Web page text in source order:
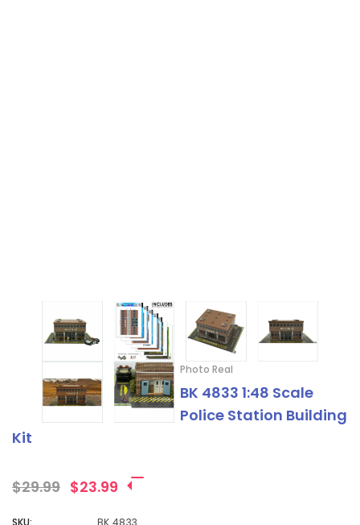
Photo Real
BK 4833 1:48 Scale
Police Station Building
Kit
$29.99 $23.99
SKU:
BK 4833